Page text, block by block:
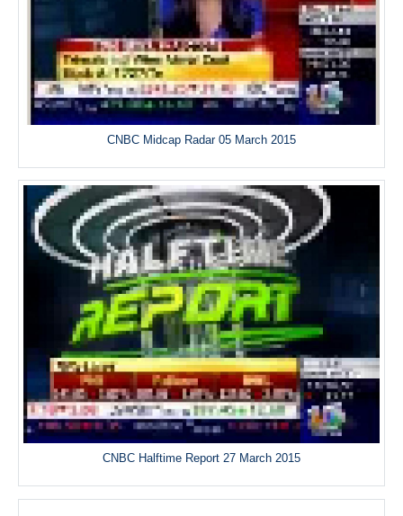
CNBC Midcap Radar 05 March 2015
CNBC Halftime Report 27 March 2015